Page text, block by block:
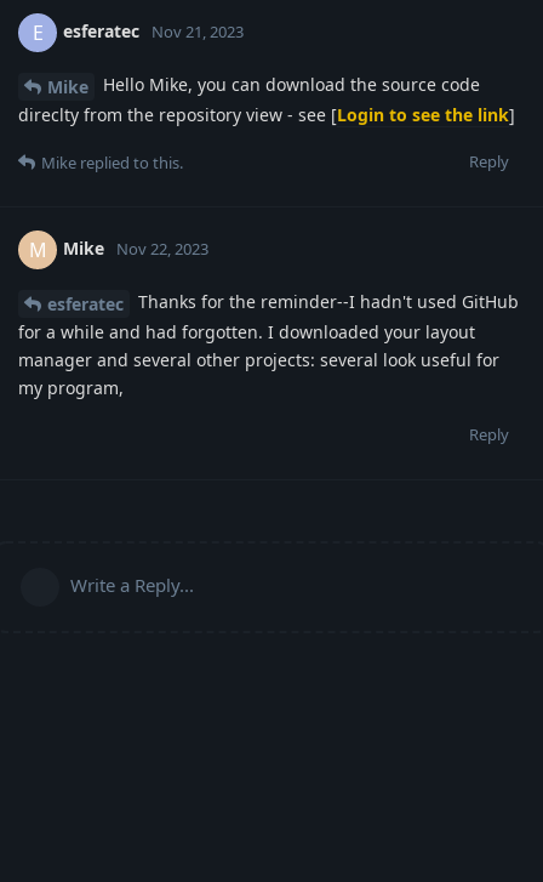
E esferatec Nov 21, 2023
Mike
Hello Mike, you can download the source code
direclty from the repository view - see [Login to see the link]
Reply
Mike replied to this.
M Mike Nov 22, 2023
esferatec
Thanks for the reminder--I hadn't used GitHub
for a while and had forgotten. I downloaded your layout
manager and several other projects: several look useful for
my program,
Reply
Write a Reply...